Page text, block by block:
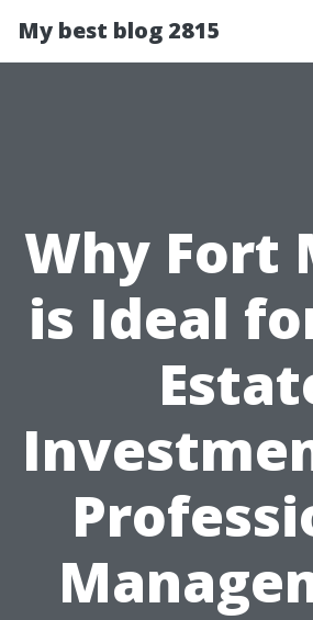
My best blog 2815
Why Fort
is Ideal